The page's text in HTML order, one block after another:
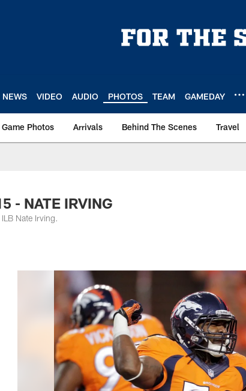
NEWS VIDEO AUDIO PHOTOS TEAM GAMEDAY
Game Photos Arrivals Behind The Scenes Travel
- NATE IRVING
Nate Irving.